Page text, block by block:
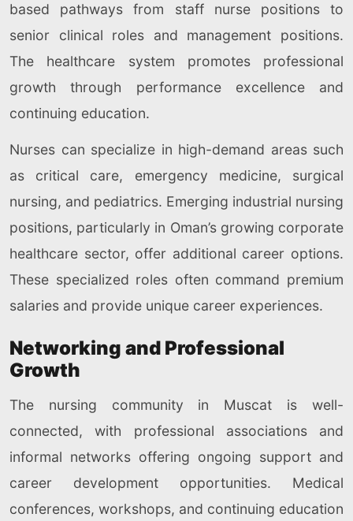
based pathways from staff nurse positions to
senior clinical roles and management positions.
The healthcare system promotes professional
growth through performance excellence and
continuing education.
Nurses can specialize in high-demand areas such
as critical care, emergency medicine, surgical
nursing, and pediatrics. Emerging industrial nursing
positions, particularly in Oman’s growing corporate
healthcare sector, offer additional career options.
These specialized roles often command premium
salaries and provide unique career experiences.
Networking and Professional
Growth
The nursing community in Muscat is well-
connected, with professional associations and
informal networks offering ongoing support and
career development opportunities. Medical
conferences, workshops, and continuing education